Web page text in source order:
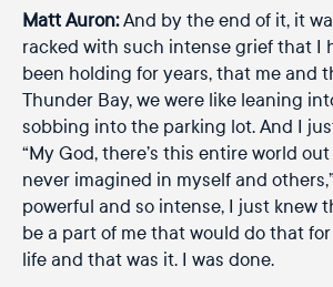
Matt Auron:And by the end of it, it
racked with such intense grief that I
been holding for years, that me and
Thunder Bay, we were like leaning
sobbing into the parking lot. And I
“My God, there’s this entire world
never imagined in myself and
powerful and so intense, I just knew
be a part of me that would do that
life and that was it. I was done.